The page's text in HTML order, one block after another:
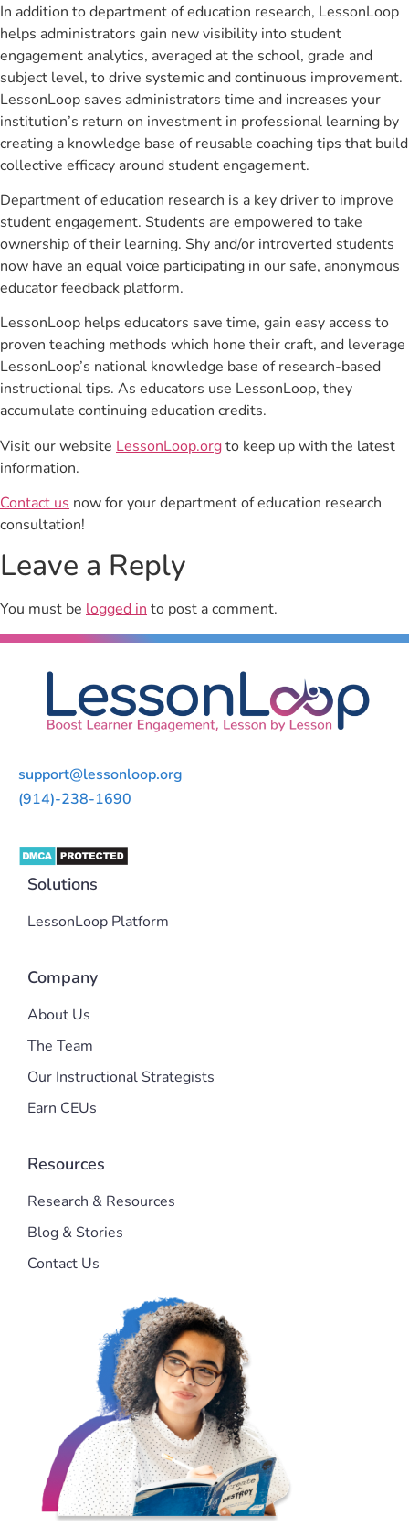
In addition to department of education research, LessonLoop
helps administrators gain new visibility into student
engagement analytics, averaged at the school, grade and
subject level, to drive systemic and continuous improvement.
LessonLoop saves administrators time and increases your
institution’s return on investment in professional learning by
creating a knowledge base of reusable coaching tips that build
collective efficacy around student engagement.
Department of education research is a key driver to improve
student engagement. Students are empowered to take
ownership of their learning. Shy and/or introverted students
now have an equal voice participating in our safe, anonymous
educator feedback platform.
LessonLoop helps educators save time, gain easy access to
proven teaching methods which hone their craft, and leverage
LessonLoop’s national knowledge base of research-based
instructional tips. As educators use LessonLoop, they
accumulate continuing education credits.
Visit our website LessonLoop.orgto keep up with the latest
information.
Contact us now for your department of education research
consultation!
Leave a Reply
You must be logged into post a comment.
support@lessonloop.org
(914)-238-1690
Solutions
LessonLoop Platform
Company
About Us
The Team
Our Instructional Strategists
Earn CEUs
Resources
Research & Resources
Blog & Stories
Contact Us